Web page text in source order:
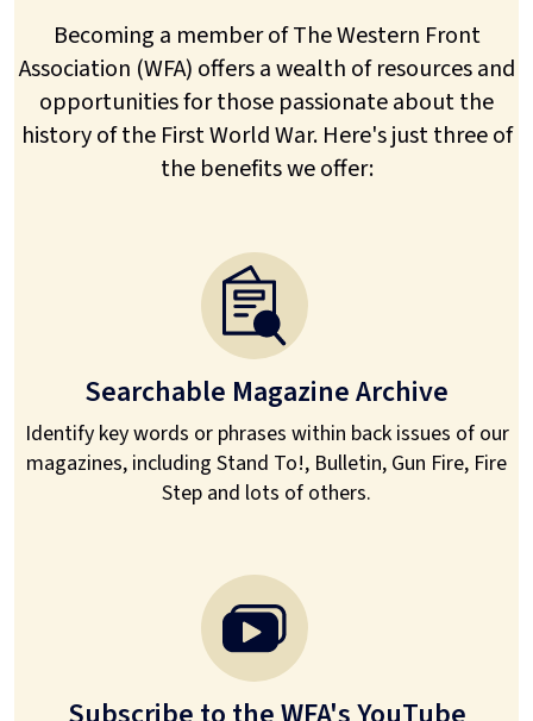
Becoming a member of The Western Front
Association (WFA) offers a wealth of resources and
opportunities for those passionate about the
history of the First World War. Here's just three of
the benefits we offer:
Searchable Magazine Archive
Identify key words or phrases within back issues of our
magazines, including Stand To!, Bulletin, Gun Fire, Fire
Step and lots of others.